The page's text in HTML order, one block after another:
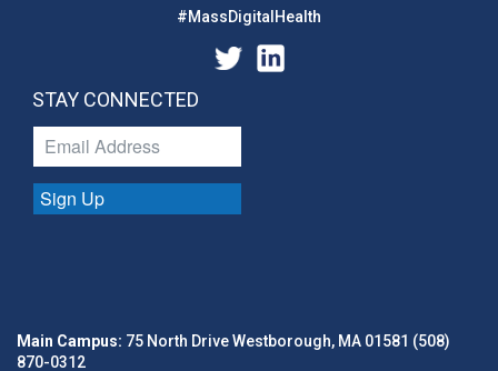
#MassDigitalHealth
STAY CONNECTED
Sign Up
Main Campus: 75 North Drive Westborough, MA 01581 (508)
870-0312